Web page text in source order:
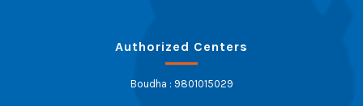
Authorized Centers
Boudha : 9801015029